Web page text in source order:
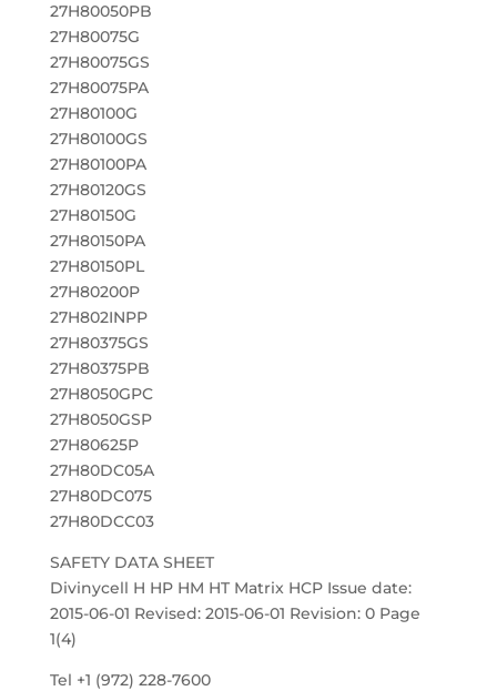
27H80050PB
27H80075G
27H80075GS
27H80075PA
27H80100G
27H80100GS
27H80100PA
27H80120GS
27H80150G
27H80150PA
27H80150PL
27H80200P
27H802INPP
27H80375GS
27H80375PB
27H8050GPC
27H8050GSP
27H80625P
27H80DC05A
27H80DC075
27H80DCC03
SAFETY DATA SHEET
Divinycell H HP HM HT Matrix HCP Issue date:
2015-06-01 Revised: 2015-06-01 Revision: 0 Page
1(4)
Tel +1 (972) 228-7600